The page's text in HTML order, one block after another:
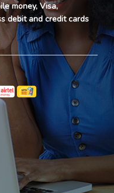
money, Visa,
debit and credit cards